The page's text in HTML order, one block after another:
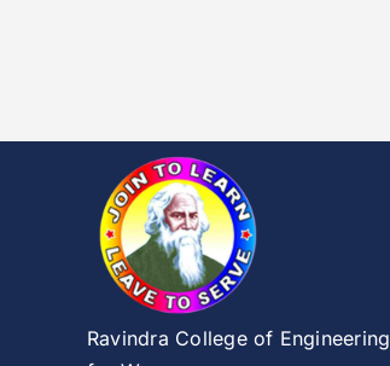
Ravindra College of Engineering